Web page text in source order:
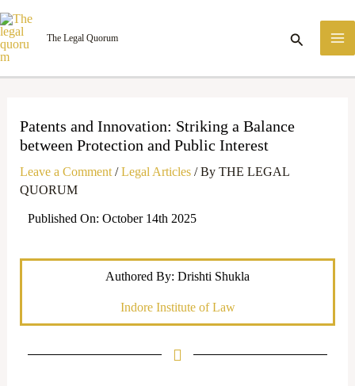
Skip
to
content
The Legal Quorum Search
Patents and Innovation: Striking a Balance
between Protection and Public Interest
Leave a Comment /Legal Articles/ By THE LEGAL
QUORUM
Published On: October 14th 2025
Authored By: Drishti Shukla
Indore Institute of Law